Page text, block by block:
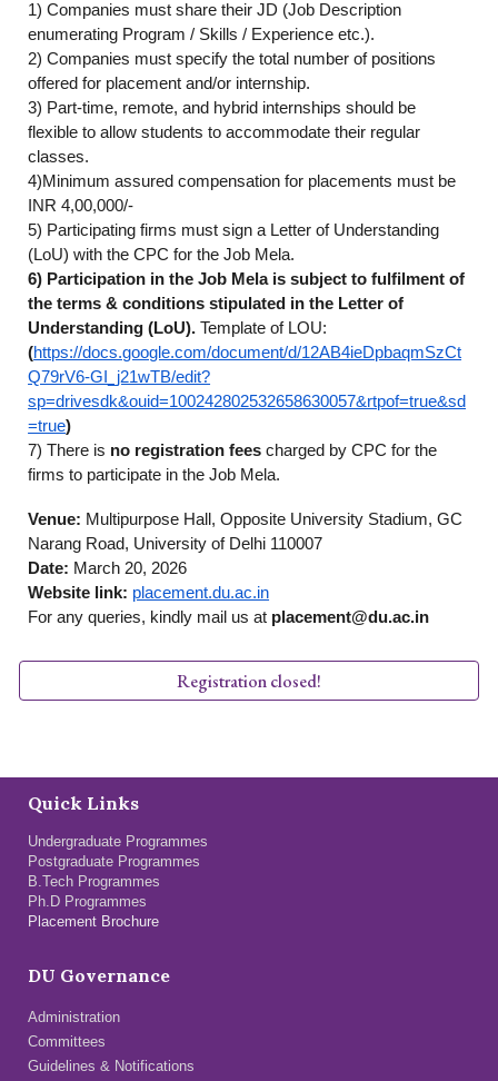
1) Companies must share their JD (Job Description
enumerating Program / Skills / Experience etc.).
2) Companies must specify the total number of positions
offered for placement and/or internship.
3) Part-time, remote, and hybrid internships should be
flexible to allow students to accommodate their regular
classes.
4)Minimum assured compensation for placements must be
INR 4,00,000/-
5) Participating firms must sign a Letter of Understanding
(LoU) with the CPC for the Job Mela.
6) Participation in the Job Mela is subject to fulfilment of
the terms & conditions stipulated in the Letter of
Understanding (LoU).Template of LOU:
(https://docs.google.com/document/d/12AB4ieDpbaqmSzCt
Q79rV6-GI_j21wTB/edit?
sp=drivesdk&ouid=100242802532658630057&rtpof=true&sd
=true)
7) There is no registration fees charged by CPC for the
firms to participate in the Job Mela.
Venue: Multipurpose Hall, Opposite University Stadium, GC
Narang Road, University of Delhi 110007
Date: March 20, 2026
Website link: placement.du.ac.in
For any queries, kindly mail us at placement@du.ac.in
Registration closed!
Quick Links
Undergraduate Programmes
Postgraduate Programmes
B.Tech Programmes
Ph.D Programmes
Placement Brochure
DU Governance
Administration
Committees
Guidelines & Notifications